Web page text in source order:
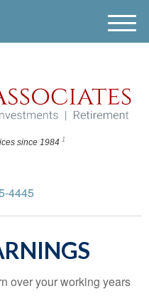
since 1984 1
4445
M
e
over your working years